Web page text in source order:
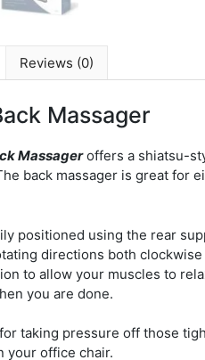
Reviews (0)
Massager
Massageroffers a shiatsu-
back massager is great for
positioned using the rear
directions both
to allow your muscles to
you are done.
for taking pressure off those
your office chair.